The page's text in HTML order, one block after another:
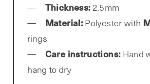
Thickness: 2.5mm
Material: Polyester with
rings
Care instructions: Hand
hang to dry